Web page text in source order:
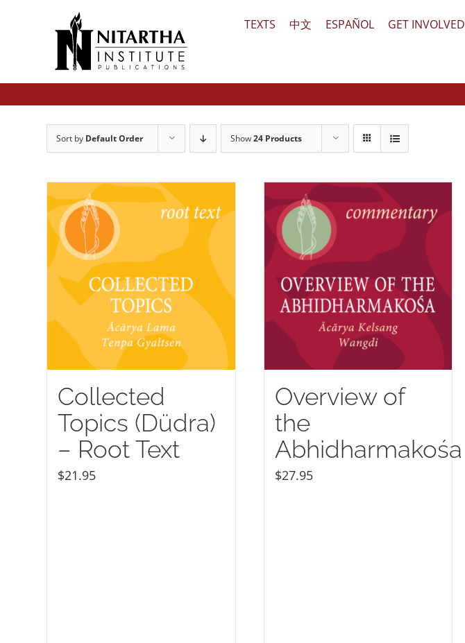
TEXTS 中文 ESPAÑOL GET INVOLVED
Sort by Default Order Show24 Products
Collected
Topics (Düdra)
– Root Text
$21.95
Overview of
the
Abhidharmakośa
$27.95